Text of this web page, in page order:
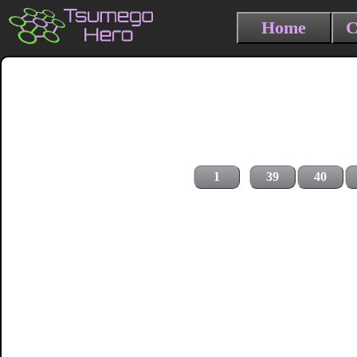
Home
1 39 40